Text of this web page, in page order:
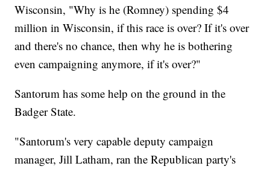
Wisconsin, "Why is he (Romney) spending $4
million in Wisconsin, if this race is over? If it's over
and there's no chance, then why he is bothering
even campaigning anymore, if it's over?"
Santorum has some help on the ground in the
Badger State.
"Santorum's very capable deputy campaign
manager, Jill Latham, ran the Republican party's